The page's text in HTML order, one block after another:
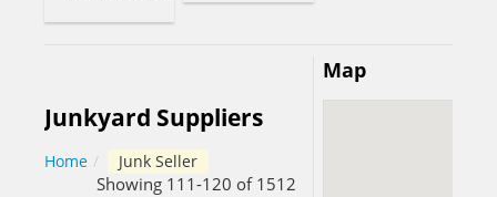
Barbados[1]
Belgium[5]
Junkyard Suppliers
Home / Junk Seller
Showing 111-120 of 1512
Map